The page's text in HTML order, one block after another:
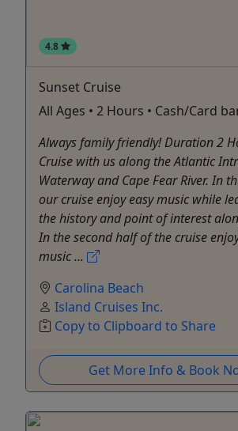
4.8
Sunset Cruise
All Ages • 2 Hours • Cash/Card
Always family friendly! Duration 2
Cruise with us along the Atlantic
Waterway and Cape Fear River. In
our cruise enjoy easy music while
the history and point of interest
In the second half of the cruise
music ...
Carolina Beach
Island Cruises Inc.
Copy to Clipboard to Share
Get More Info & Book